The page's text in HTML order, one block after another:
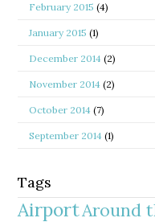
February 2015 (4)
January 2015 (1)
December 2014 (2)
November 2014 (2)
October 2014 (7)
September 2014 (1)
Tags
AirportAround